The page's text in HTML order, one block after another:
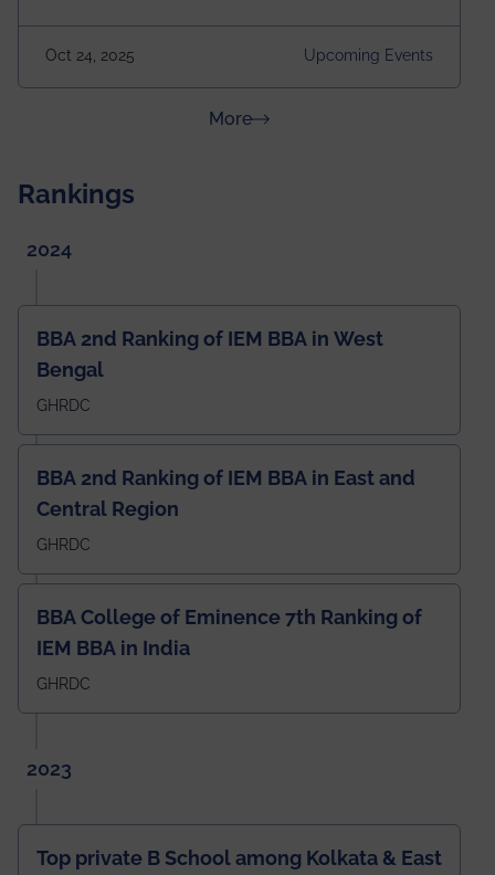
Building Time: 4:30 PM onwards
Oct 24, 2025 Upcoming Events
Moreabout News & Achievements
Rankings
2024
BBA 2nd Ranking of IEM BBA in West
Bengal
GHRDC
BBA 2nd Ranking of IEM BBA in East and
Central Region
GHRDC
BBA College of Eminence 7th Ranking of
IEM BBA in India
GHRDC
2023
Top private B School among Kolkata & East